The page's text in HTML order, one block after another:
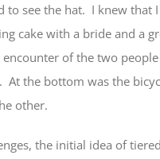
to see the hat. I knew that
cake with a bride and a
of the two
the bottom was the
other.
the initial idea of